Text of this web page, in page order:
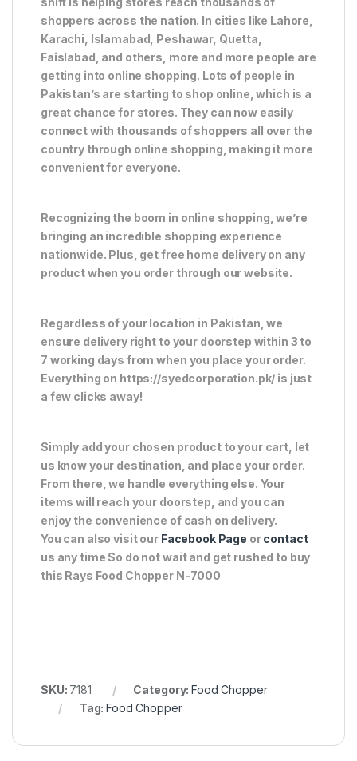
shoppers across the nation. In cities like Lahore,
Karachi, Islamabad, Peshawar, Quetta,
Faislabad, and others, more and more people are
getting into online shopping. Lots of people in
Pakistan’s are starting to shop online, which is a
great chance for stores. They can now easily
connect with thousands of shoppers all over the
country through online shopping, making it more
convenient for everyone.
Recognizing the boom in online shopping, we’re
bringing an incredible shopping experience
nationwide. Plus, get free home delivery on any
product when you order through our website.
Regardless of your location in Pakistan, we
ensure delivery right to your doorstep within 3 to
7 working days from when you place your order.
Everything on https://syedcorporation.pk/ is just
a few clicks away!
Simply add your chosen product to your cart, let
us know your destination, and place your order.
From there, we handle everything else. Your
items will reach your doorstep, and you can
enjoy the convenience of cash on delivery.
You can also visit our Facebook Page orcontact
us any time So do not wait and get rushed to buy
this Rays Food Chopper N-7000
SKU: 7181 Category:Food Chopper
Tag:Food Chopper